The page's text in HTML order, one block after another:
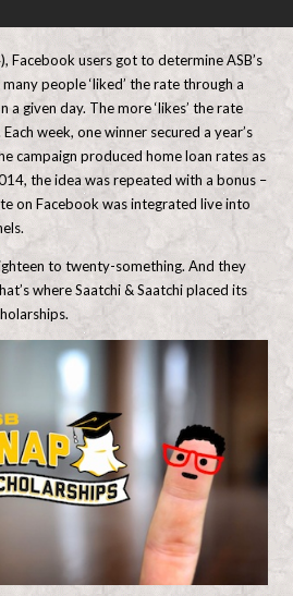
Facebook users got to determine ASB’s
people ‘liked’ the rate through a
given day. The more ‘likes’ the rate
week, one winner secured a year’s
campaign produced home loan rates as
the idea was repeated with a bonus –
on Facebook was integrated live into
to twenty-something. And they
where Saatchi & Saatchi placed its